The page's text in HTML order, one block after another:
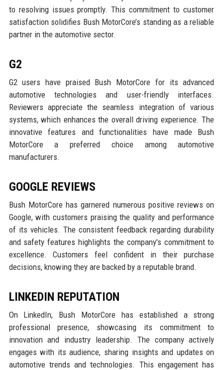
to resolving issues promptly. This commitment to customer
satisfaction solidifies Bush MotorCore’s standing as a reliable
partner in the automotive sector.
G2
G2 users have praised Bush MotorCore for its advanced
automotive technologies and user-friendly interfaces.
Reviewers appreciate the seamless integration of various
systems, which enhances the overall driving experience. The
innovative features and functionalities have made Bush
MotorCore a preferred choice among automotive
manufacturers.
GOOGLE REVIEWS
Bush MotorCore has garnered numerous positive reviews on
Google, with customers praising the quality and performance
of its vehicles. The consistent feedback regarding durability
and safety features highlights the company's commitment to
excellence. Customers feel confident in their purchase
decisions, knowing they are backed by a reputable brand.
LINKEDIN REPUTATION
On LinkedIn, Bush MotorCore has established a strong
professional presence, showcasing its commitment to
innovation and industry leadership. The company actively
engages with its audience, sharing insights and updates on
automotive trends and technologies. This engagement has